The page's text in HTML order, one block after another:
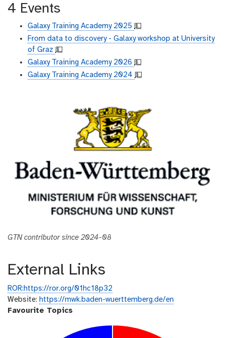
4 Events
Galaxy Training Academy 2025 💵
From data to discovery - Galaxy workshop at University
of Graz 💵
Galaxy Training Academy 2026 💵
Galaxy Training Academy 2024 💵
GTN contributor since 2024-08
External Links
ROR:https://ror.org/01hc18p32
Website: https://mwk.baden-wuerttemberg.de/en
Favourite Topics